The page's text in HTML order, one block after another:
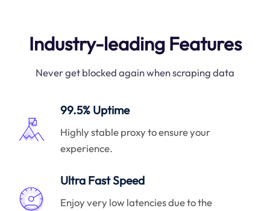
Industry-leading Features
Never get blocked again when scraping data
99.5% Uptime
Highly stable proxy to ensure your
experience.
Ultra Fast Speed
Enjoy very low latencies due to the